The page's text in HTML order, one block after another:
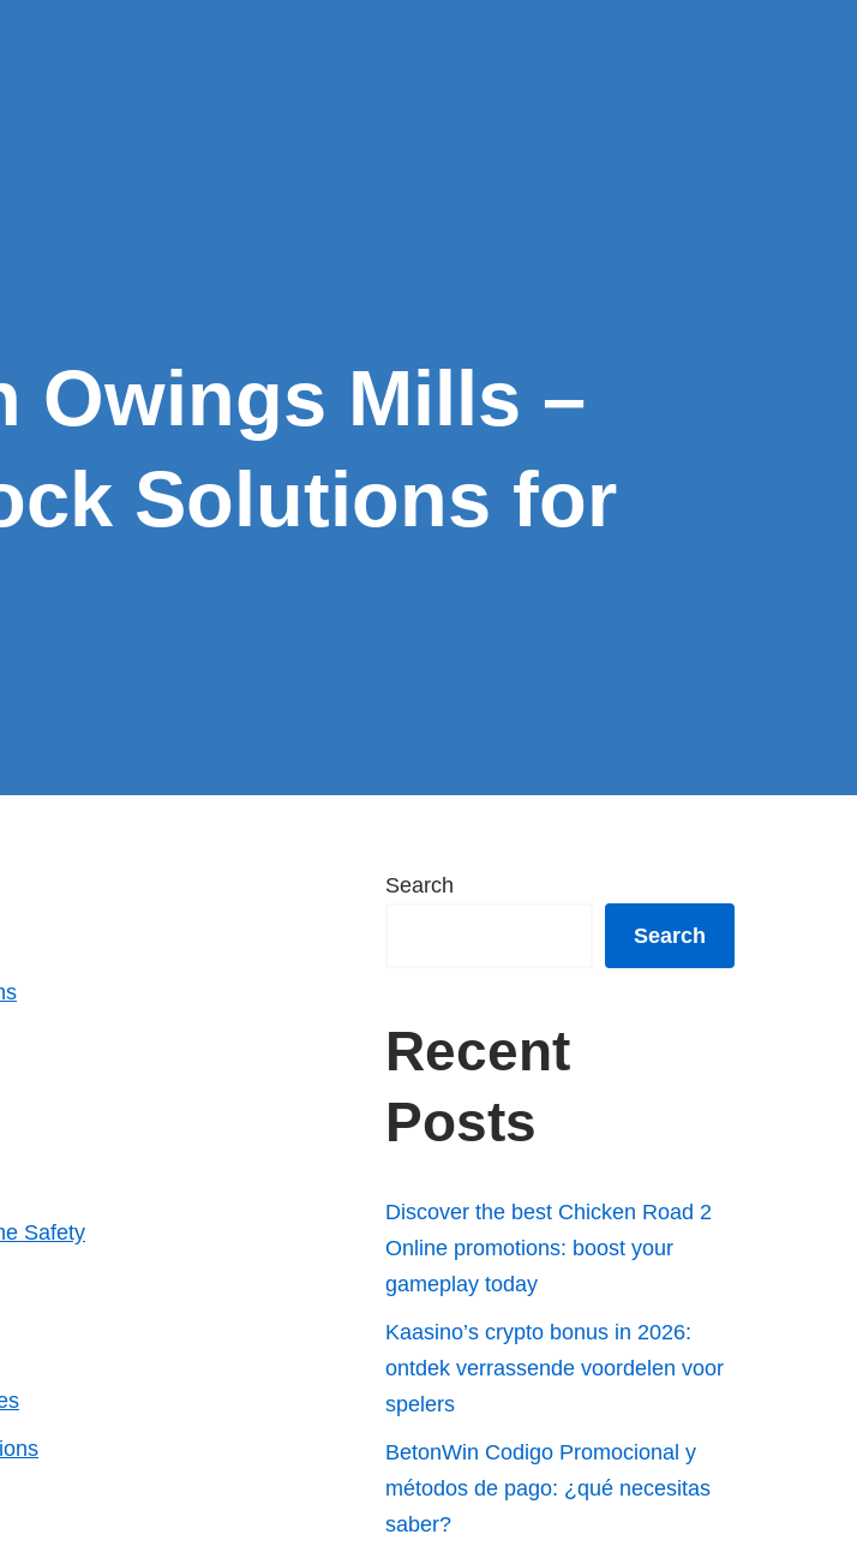
Owings Mills –
Solutions for
Safety
Search
Search
Recent
Posts
Discover the best Chicken Road 2
Online promotions: boost your
gameplay today
Kaasino’s crypto bonus in 2026:
ontdek verrassende voordelen voor
spelers
BetonWin Codigo Promocional y
métodos de pago: ¿qué necesitas
saber?